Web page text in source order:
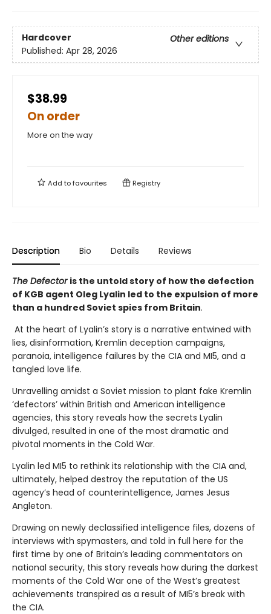
Hardcover
Other editions
Published: Apr 28, 2026
$38.99
On order
More on the way
Add tofavourites Registry
Description Bio Details Reviews
The Defector is the untold story of how the defection
of KGB agent Oleg Lyalin led to the expulsion of more
than a hundred Soviet spies from Britain.
At the heart of Lyalin’s story is a narrative entwined with
lies, disinformation, Kremlin deception campaigns,
paranoia, intelligence failures by the CIA and MI5, and a
tangled love life.
Unravelling amidst a Soviet mission to plant fake Kremlin
‘defectors’ within British and American intelligence
agencies, this story reveals how the secrets Lyalin
divulged, resulted in one of the most dramatic and
pivotal moments in the Cold War.
Lyalin led MI5 to rethink its relationship with the CIA and,
ultimately, helped destroy the reputation of the US
agency’s head of counterintelligence, James Jesus
Angleton.
Drawing on newly declassified intelligence files, dozens of
interviews with spymasters, and told in full here for the
first time by one of Britain’s leading commentators on
national security, this story reveals how during the darkest
moments of the Cold War one of the West’s greatest
achievements transpired as a result of MI5’s break with
the CIA.